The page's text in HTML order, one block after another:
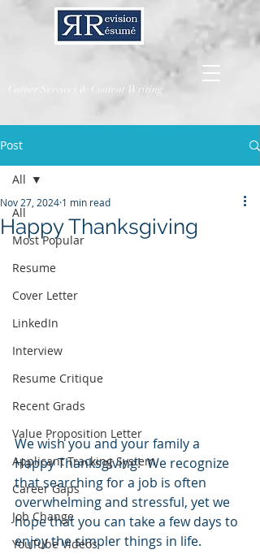
Career Services & Content Writing
Post
All
Most Popular
Resume
Cover Letter
LinkedIn
Interview
Resume Critique
Recent Grads
Value Proposition Letter
Applicant Tracking System
Career Gaps
Job Change
YouTube Videos
All
Happy Thanksgiving
Nov 27, 2024 1 min read
We wish you and your family a
Happy Thanksgiving!  We recognize
that searching for a job is often
overwhelming and stressful, yet we
hope that you can take a few days to
enjoy the simpler things in life.